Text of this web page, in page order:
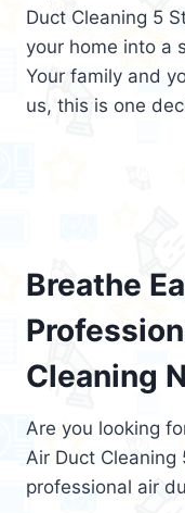
Duct Cleaning 5
your home into a
Your family and
us, this is one
Breathe
Cleaning
Are you looking
Air Duct Cleaning
professional air